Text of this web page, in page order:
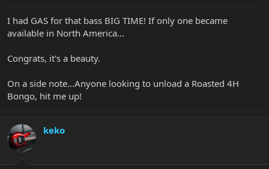
I had GAS for that bass BIG TIME! If only one became
available in North America…
Congrats, it's a beauty.
On a side note...Anyone looking to unload a Roasted 4H
Bongo, hit me up!
keko